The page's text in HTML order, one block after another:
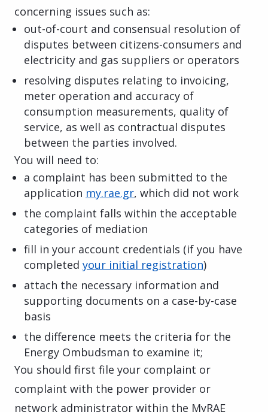
concerning issues such as:
out-of-court and consensual resolution of
disputes between citizens-consumers and
electricity and gas suppliers or operators
resolving disputes relating to invoicing,
meter operation and accuracy of
consumption measurements, quality of
service, as well as contractual disputes
between the parties involved.
You will need to:
a complaint has been submitted to the
application my.rae.gr, which did not work
the complaint falls within the acceptable
categories of mediation
fill in your account credentials (if you have
completed your initial registration)
attach the necessary information and
supporting documents on a case-by-case
basis
the difference meets the criteria for the
Energy Ombudsman to examine it;
You should first file your complaint or
complaint with the power provider or
network administrator within the MyRAE